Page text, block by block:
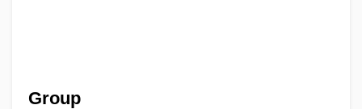
Group